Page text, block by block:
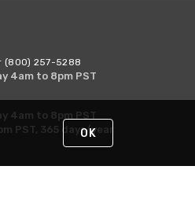
(800) 257-5288
4am to 8pm PST
4am to 8pm PST
PST, 365 days/year
OK